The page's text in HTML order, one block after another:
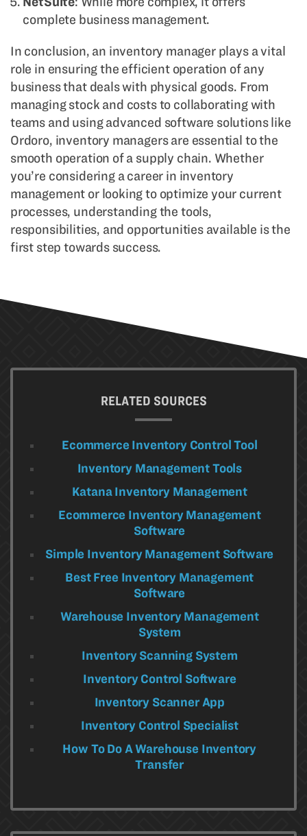
complete business management.
In conclusion, an inventory manager plays a vital
role in ensuring the efficient operation of any
business that deals with physical goods. From
managing stock and costs to collaborating with
teams and using advanced software solutions like
Ordoro, inventory managers are essential to the
smooth operation of a supply chain. Whether
you’re considering a career in inventory
management or looking to optimize your current
processes, understanding the tools,
responsibilities, and opportunities available is the
first step towards success.
RELATED SOURCES
Ecommerce Inventory Control Tool
Inventory Management Tools
Katana Inventory Management
Ecommerce Inventory Management
Software
Simple Inventory Management Software
Best Free Inventory Management
Software
Warehouse Inventory Management
System
Inventory Scanning System
Inventory Control Software
Inventory Scanner App
Inventory Control Specialist
How To Do A Warehouse Inventory
Transfer